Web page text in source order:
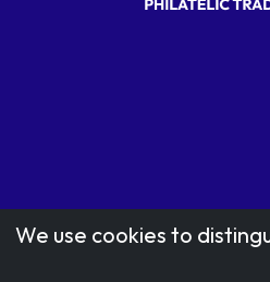
We use cookies to